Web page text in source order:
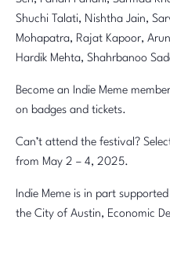
Shuchi Talati, Nishtha Jain,
Mohapatra, Rajat Kapoor,
Hardik Mehta, Shahrbanoo
Become an Indie Meme
on badges and tickets.
Can’t attend the festival?
from May 2 – 4, 2025.
Indie Meme is in part
the City of Austin, Economic